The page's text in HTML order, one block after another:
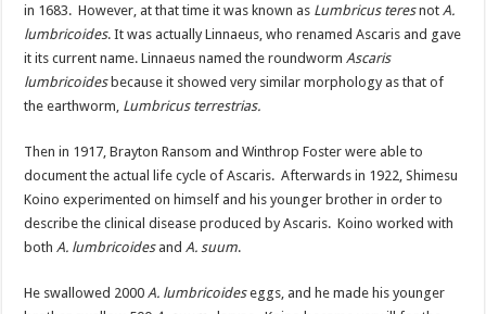
in 1683. However, at that time it was known as Lumbricus teresnotA.
lumbricoides. It was actually Linnaeus, who renamed Ascaris and gave
it its current name. Linnaeus named the roundwormAscaris
lumbricoidesbecause it showed very similar morphology as that of
the earthworm, Lumbricus terrestrias.
Then in 1917, Brayton Ransom and Winthrop Foster were able to
document the actual life cycle of Ascaris. Afterwards in 1922, Shimesu
Koino experimented on himself and his younger brother in order to
describe the clinical disease produced by Ascaris. Koino worked with
bothA. lumbricoidesandA. suum.
He swallowed 2000A. lumbricoideseggs, and he made his younger